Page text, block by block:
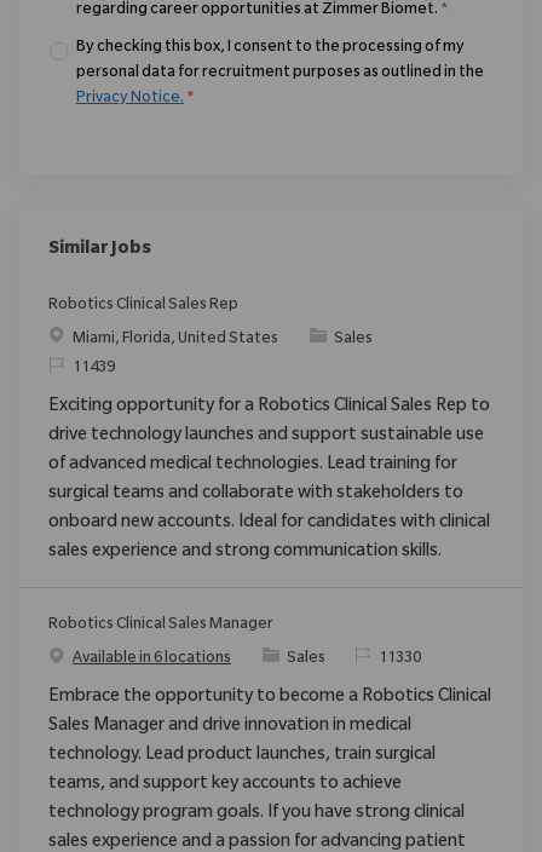
regarding career opportunities at Zimmer Biomet. *
By checking this box, I consent to the processing of my
personal data for recruitment purposes as outlined in the
Privacy Notice. *
Similar Jobs
Robotics Clinical Sales Rep
Location
Miami, Florida, United States Category
Sales
ReqId11439
Exciting opportunity for a Robotics Clinical Sales Rep to
drive technology launches and support sustainable use
of advanced medical technologies. Lead training for
surgical teams and collaborate with stakeholders to
onboard new accounts. Ideal for candidates with clinical
sales experience and strong communication skills.
Robotics Clinical Sales Manager
Available in 6 locations
Category
Sales ReqId11330
Embrace the opportunity to become a Robotics Clinical
Sales Manager and drive innovation in medical
technology. Lead product launches, train surgical
teams, and support key accounts to achieve
technology program goals. If you have strong clinical
sales experience and a passion for advancing patient